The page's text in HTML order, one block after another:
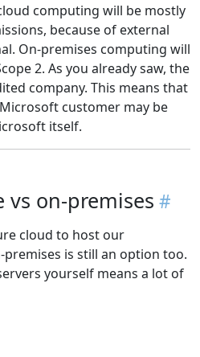
computing will be mostly
because of external
On-premises computing will
2. As you already saw, the
company. This means that
customer may be
itself.
vs on-premises
cloud to host our
is still an option too.
yourself means a lot of